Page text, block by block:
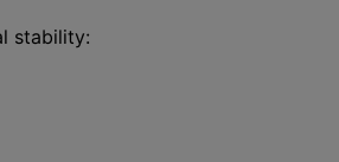
stability: